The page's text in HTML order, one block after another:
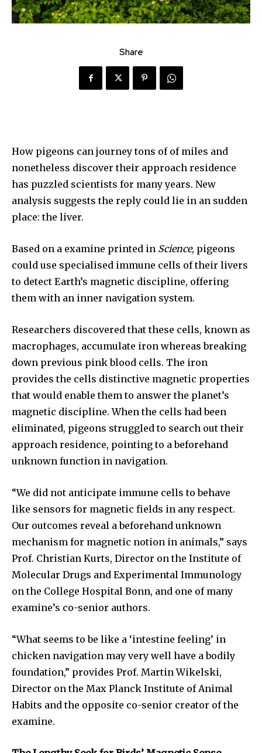
Share
How pigeons can journey tons of of miles and
nonetheless discover their approach residence
has puzzled scientists for many years. New
analysis suggests the reply could lie in an sudden
place: the liver.
Based on a examine printed in Science, pigeons
could use specialised immune cells of their livers
to detect Earth’s magnetic discipline, offering
them with an inner navigation system.
Researchers discovered that these cells, known as
macrophages, accumulate iron whereas breaking
down previous pink blood cells. The iron
provides the cells distinctive magnetic properties
that would enable them to answer the planet’s
magnetic discipline. When the cells had been
eliminated, pigeons struggled to search out their
approach residence, pointing to a beforehand
unknown function in navigation.
“We did not anticipate immune cells to behave
like sensors for magnetic fields in any respect.
Our outcomes reveal a beforehand unknown
mechanism for magnetic notion in animals,” says
Prof. Christian Kurts, Director on the Institute of
Molecular Drugs and Experimental Immunology
on the College Hospital Bonn, and one of many
examine’s co-senior authors.
“What seems to be like a ‘intestine feeling’ in
chicken navigation may very well have a bodily
foundation,” provides Prof. Martin Wikelski,
Director on the Max Planck Institute of Animal
Habits and the opposite co-senior creator of the
examine.